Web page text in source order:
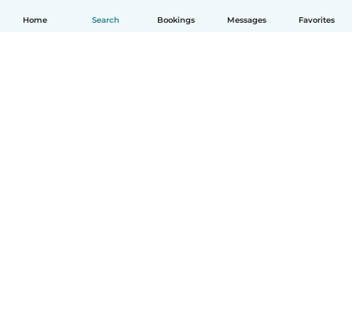
Home Search Bookings Messages Favorites